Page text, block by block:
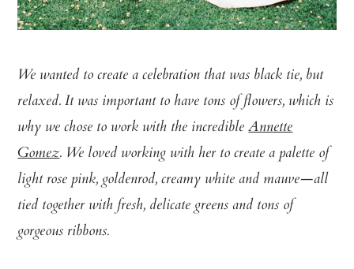
We wanted to create a celebration that was black tie, but
relaxed. It was important to have tons of flowers, which is
why we chose to work with the incredibleAnnette
Gomez. We loved working with her to create a palette of
light rose pink, goldenrod, creamy white and mauve—all
tied together with fresh, delicate greens and tons of
gorgeous ribbons.